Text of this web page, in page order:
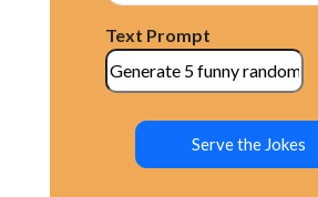
Text Prompt
Serve the Jokes